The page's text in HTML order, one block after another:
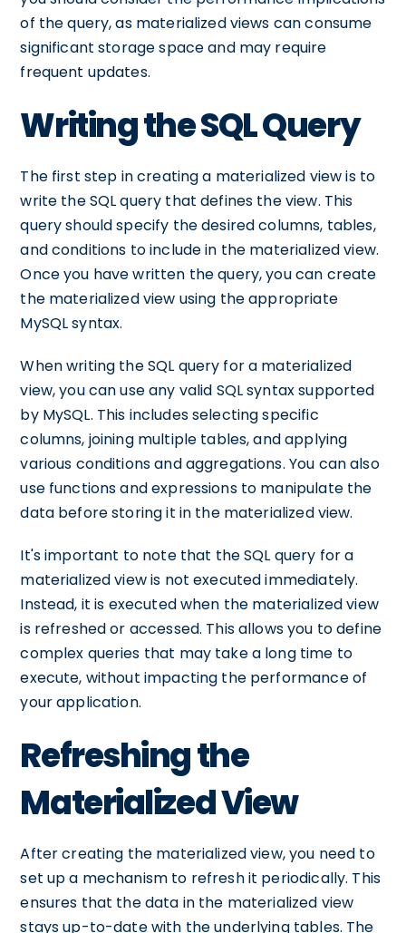
of the query, as materialized views can consume
significant storage space and may require
frequent updates.
Writing the SQL Query
The first step in creating a materialized view is to
write the SQL query that defines the view. This
query should specify the desired columns, tables,
and conditions to include in the materialized view.
Once you have written the query, you can create
the materialized view using the appropriate
MySQL syntax.
When writing the SQL query for a materialized
view, you can use any valid SQL syntax supported
by MySQL. This includes selecting specific
columns, joining multiple tables, and applying
various conditions and aggregations. You can also
use functions and expressions to manipulate the
data before storing it in the materialized view.
It's important to note that the SQL query for a
materialized view is not executed immediately.
Instead, it is executed when the materialized view
is refreshed or accessed. This allows you to define
complex queries that may take a long time to
execute, without impacting the performance of
your application.
Refreshing the
Materialized View
After creating the materialized view, you need to
set up a mechanism to refresh it periodically. This
ensures that the data in the materialized view
stays up-to-date with the underlying tables. The